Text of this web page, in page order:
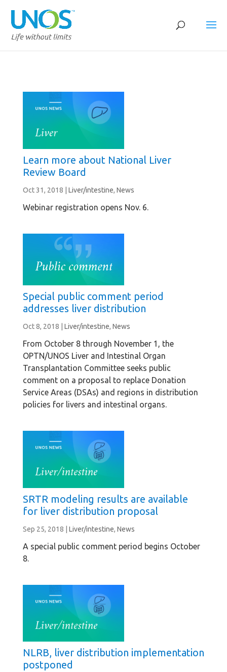
Learn more about National Liver
Review Board
Oct 31, 2018 | Liver/intestine, News
Webinar registration opens Nov. 6.
Special public comment period
addresses liver distribution
Oct 8, 2018 Liver/intestine, News
From October 8 through November 1, the
OPTN/UNOS Liver and Intestinal Organ
Transplantation Committee seeks public
comment on a proposal to replace Donation
Service Areas (DSAs) and regions in distribution
policies for livers and intestinal organs.
SRTR modeling results are available
for liver distribution proposal
Sep 25, 2018 Liver/intestine, News
A special public comment period begins October
8.
NLRB, liver distribution implementation
postponed